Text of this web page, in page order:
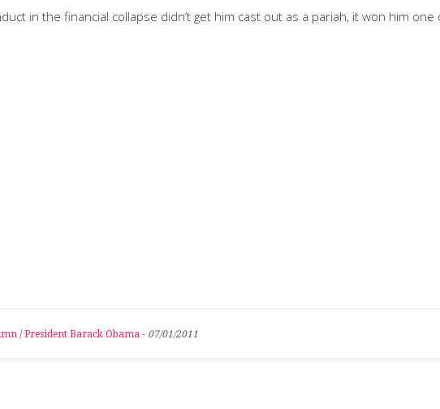
in the financial collapse didn’t get him cast out as a pariah, it won him
/ President Barack Obama - 07/01/2011